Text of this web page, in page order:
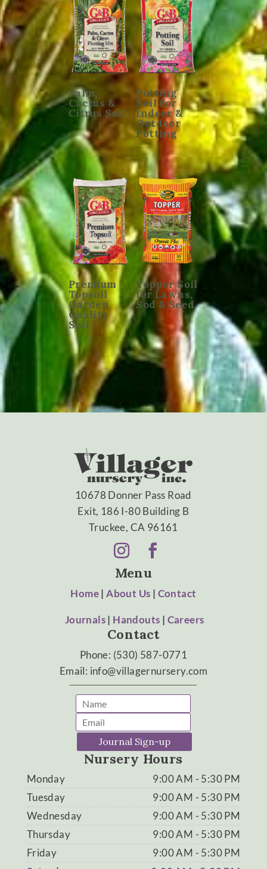
Palm,
Cactus &
Citrus Soil
Potting
Soil For
Indoor &
Outdoor
Potting
Premium
Topsoil
Garden
Quality
Soil
Topper Soil
for Lawns,
Sod & Seed
10678 Donner Pass Road
Exit, 186 I-80 Building B
Truckee, CA 96161
Menu
Home|About Us | Contact
Journals| Handouts | Careers
Contact
Phone: (530) 587-0771
Email: info@villagernursery.com
Journal Sign-up
Nursery Hours
Monday
9:00 AM - 5:30 PM
Tuesday
9:00 AM - 5:30 PM
Wednesday
9:00 AM - 5:30 PM
Thursday
9:00 AM - 5:30 PM
Friday
9:00 AM - 5:30 PM